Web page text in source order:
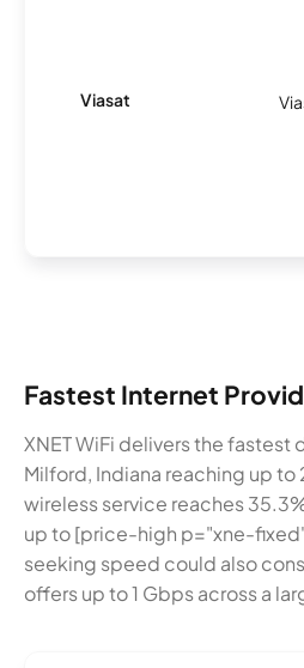
Viasat
Fastest Internet
XNET WiFi delivers the fastest
Milford, Indiana reaching up to
wireless service reaches
up to [price-high p="xne-
seeking speed could also
offers up to 1 Gbps across a